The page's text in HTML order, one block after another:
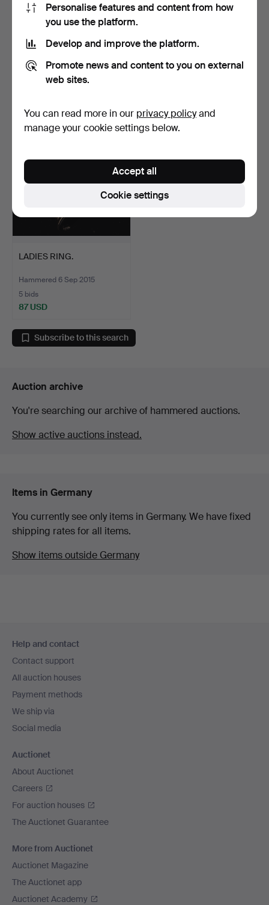
Hammered 31 Dec 2015
cultured pearls.
LADIES RING.
Hammered 6 Sep 2015
5 bids
87 USD
Subscribe to this search
Auction archive
You're searching our archive of hammered auctions.
Show active auctions instead.
Items in Germany
You currently see only items in Germany. We have fixed
shipping rates for all items.
Show items outside Germany
navigation
Help and contact
Contact support
All auction houses
Payment methods
We ship via
Social media
Auctionet
About Auctionet
Careers
For auction houses
The Auctionet Guarantee
More from Auctionet
Auctionet Magazine
The Auctionet app
Auctionet Academy
Personalise features and content from how
you use the platform.
Develop and improve the platform.
Promote news and content to you on external
web sites.
You can read more in our privacy policyand
manage your cookie settings below.
Cookie settings
Accept all